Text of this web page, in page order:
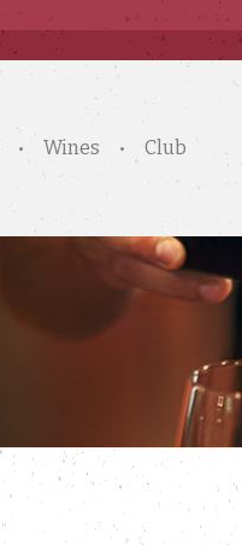
Wines Club